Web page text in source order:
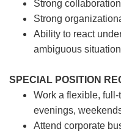
Strong
Strong
Ability to react
ambiguous
SPECIAL POSITION
Work a flexible,
evenings,
Attend corporate